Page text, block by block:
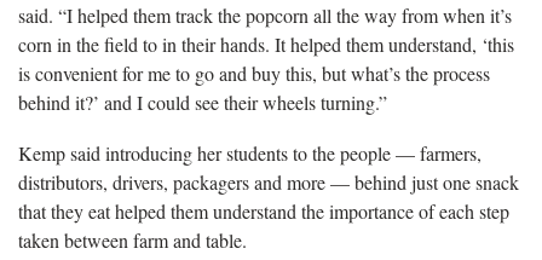
said. “I helped them track the popcorn all the way from when it’s
corn in the field to in their hands. It helped them understand, ‘this
is convenient for me to go and buy this, but what’s the process
behind it?’ and I could see their wheels turning.”
Kemp said introducing her students to the people — farmers,
distributors, drivers, packagers and more — behind just one snack
that they eat helped them understand the importance of each step
taken between farm and table.